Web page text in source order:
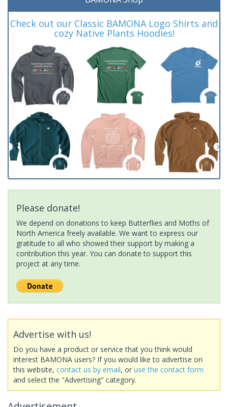
Check out our Classic BAMONA Logo Shirts and
cozy Native Plants Hoodies!
Please donate!
We depend on donations to keep Butterflies and Moths of
North America freely available. We want to express our
gratitude to all who showed their support by making a
contribution this year. You can donate to support this
project at any time.
Advertise with us!
Do you have a product or service that you think would
interest BAMONA users? If you would like to advertise on
this website, contact us by email, or use the contact form
and select the "Advertising" category.